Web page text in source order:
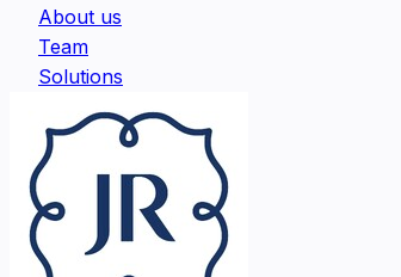
About us
Team
Solutions